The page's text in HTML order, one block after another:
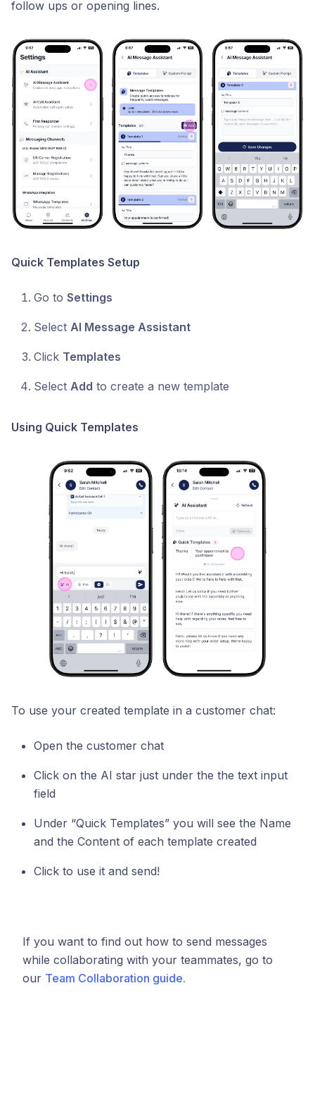
follow ups or opening lines.
Quick Templates Setup
Go to Settings
Select AI Message Assistant
Click Templates
Select Add to create a new template
Using Quick Templates
To use your created template in a customer chat:
Open the customer chat
Click on the AI star just under the the text input
field
Under “Quick Templates” you will see the Name
and the Content of each template created
Click to use it and send!
If you want to find out how to send messages
while collaborating with your teammates, go to
our Team Collaboration guide.